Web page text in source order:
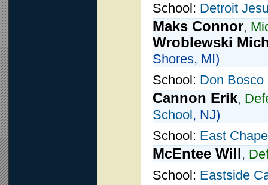
School: Detroit
Maks Connor,
Wroblewski
Shores, MI)
School: Don Bosco
Cannon Erik,
School, NJ)
School: East
McEntee Will,
School: Eastside